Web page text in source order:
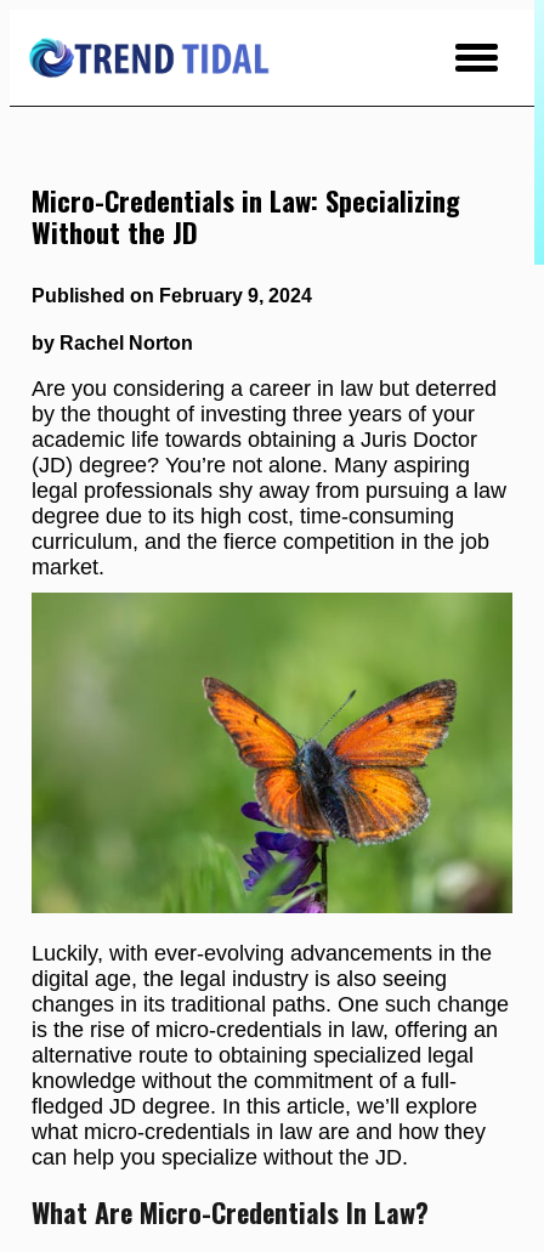
Content
Micro-Credentials in Law: Specializing
Without the JD
Published on February 9, 2024
by Rachel Norton
Are you considering a career in law but deterred
by the thought of investing three years of your
academic life towards obtaining a Juris Doctor
(JD) degree? You’re not alone. Many aspiring
legal professionals shy away from pursuing a law
degree due to its high cost, time-consuming
curriculum, and the fierce competition in the job
market.
Luckily, with ever-evolving advancements in the
digital age, the legal industry is also seeing
changes in its traditional paths. One such change
is the rise of micro-credentials in law, offering an
alternative route to obtaining specialized legal
knowledge without the commitment of a full-
fledged JD degree. In this article, we’ll explore
what micro-credentials in law are and how they
can help you specialize without the JD.
What Are Micro-Credentials In Law?